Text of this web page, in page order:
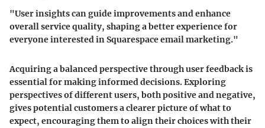
"User insights can guide improvements and enhance
overall service quality, shaping a better experience for
everyone interested in Squarespace email marketing."
Acquiring a balanced perspective through user feedback is
essential for making informed decisions. Exploring
perspectives of different users, both positive and negative,
gives potential customers a clearer picture of what to
expect, encouraging them to align their choices with their